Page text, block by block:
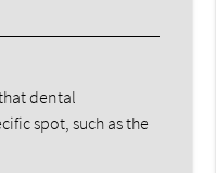
dental
spot, such as the